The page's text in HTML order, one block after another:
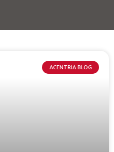
ACENTRIA BLOG